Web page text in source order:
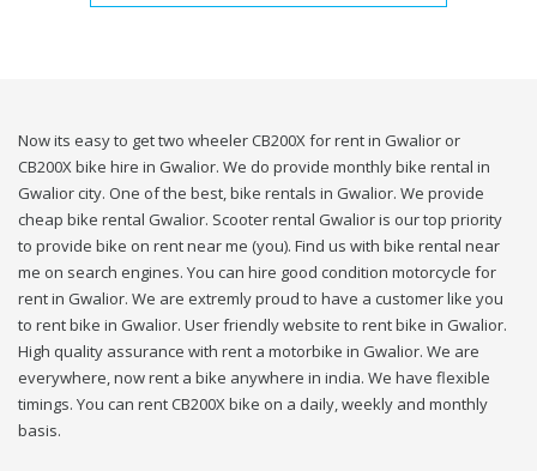
Now its easy to get two wheeler CB200X for rent in Gwalior or
CB200X bike hire in Gwalior. We do provide monthly bike rental in
Gwalior city. One of the best, bike rentals in Gwalior. We provide
cheap bike rental Gwalior. Scooter rental Gwalior is our top priority
to provide bike on rent near me (you). Find us with bike rental near
me on search engines. You can hire good condition motorcycle for
rent in Gwalior. We are extremly proud to have a customer like you
to rent bike in Gwalior. User friendly website to rent bike in Gwalior.
High quality assurance with rent a motorbike in Gwalior. We are
everywhere, now rent a bike anywhere in india. We have flexible
timings. You can rent CB200X bike on a daily, weekly and monthly
basis.